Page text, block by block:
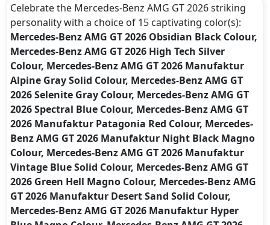
Celebrate the Mercedes-Benz AMG GT 2026 striking
personality with a choice of 15 captivating color(s):
Mercedes-Benz AMG GT 2026 Obsidian Black Colour,
Mercedes-Benz AMG GT 2026 High Tech Silver
Colour, Mercedes-Benz AMG GT 2026 Manufaktur
Alpine Gray Solid Colour, Mercedes-Benz AMG GT
2026 Selenite Gray Colour, Mercedes-Benz AMG GT
2026 Spectral Blue Colour, Mercedes-Benz AMG GT
2026 Manufaktur Patagonia Red Colour, Mercedes-
Benz AMG GT 2026 Manufaktur Night Black Magno
Colour, Mercedes-Benz AMG GT 2026 Manufaktur
Vintage Blue Solid Colour, Mercedes-Benz AMG GT
2026 Green Hell Magno Colour, Mercedes-Benz AMG
GT 2026 Manufaktur Desert Sand Solid Colour,
Mercedes-Benz AMG GT 2026 Manufaktur Hyper